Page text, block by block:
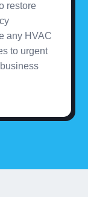
restore
any HVAC
to urgent